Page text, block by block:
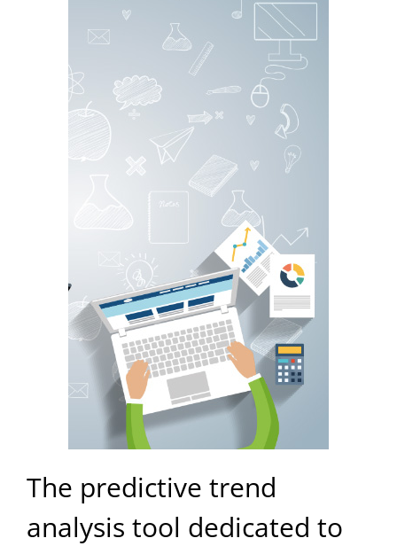
The predictive trend
analysis tool dedicated to